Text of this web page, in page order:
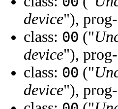
device"),
class: 00 ("
device"),
class: 00 ("
device"),